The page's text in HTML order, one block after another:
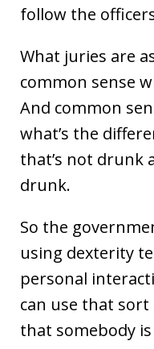
follow the
What juries are
common sense
And common
what’s the
that’s not drunk
drunk.
So the
using dexterity
personal
can use that
that somebody